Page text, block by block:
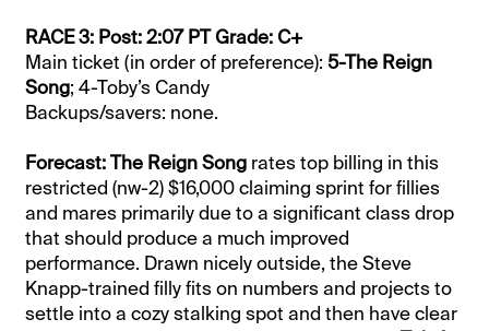
RACE 3: Post: 2:07 PT Grade: C+
Main ticket (in order of preference):5-The Reign
Song; 4-Toby’s Candy
Backups/savers: none.
Forecast: The Reign Song rates top billing in this
restricted (nw-2) $16,000 claiming sprint for fillies
and mares primarily due to a significant class drop
that should produce a much improved
performance. Drawn nicely outside, the Steve
Knapp-trained filly fits on numbers and projects to
settle into a cozy stalking spot and then have clear